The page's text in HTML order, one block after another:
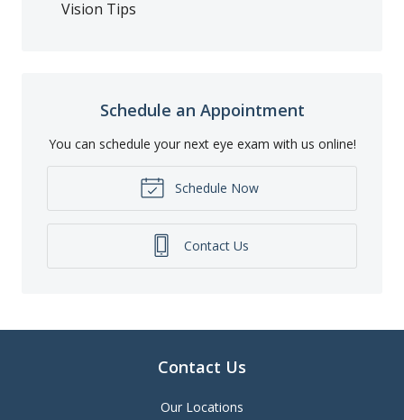
Vision Tips
Schedule an Appointment
You can schedule your next eye exam with us online!
Schedule Now
Contact Us
Contact Us
Our Locations